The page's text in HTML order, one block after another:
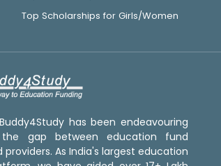
Top Scholarships for Girls/Women
Buddy4Study has been endeavouring
gap between education fund
providers. As India's largest education